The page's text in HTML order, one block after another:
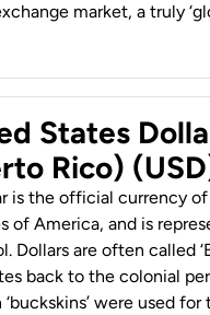
market, a truly
States
Rico)
is the official currency
of America, and is
Dollars are often called
back to the colonial
were used for